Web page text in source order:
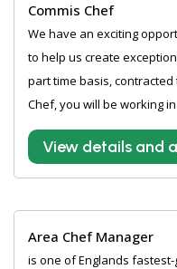
Commis Chef
We have an exciting
to help us create
part time basis, contracted
Chef, you will be working
View details and
Area Chef Manager
is one of Englands